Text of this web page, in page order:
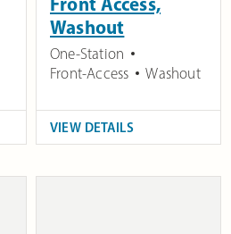
Washout
One-Station
Front-Access
Washout
VIEW DETAILS